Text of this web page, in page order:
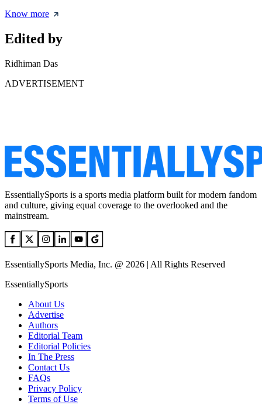
Know more
Edited by
Ridhiman Das
ADVERTISEMENT
EssentiallySports is a sports media platform built for modern fandom
and culture, giving equal coverage to the overlooked and the
mainstream.
EssentiallySports Media, Inc. @ 2026 | All Rights Reserved
EssentiallySports
About Us
Advertise
Authors
Editorial Team
Editorial Policies
In The Press
Contact Us
FAQs
Privacy Policy
Terms of Use